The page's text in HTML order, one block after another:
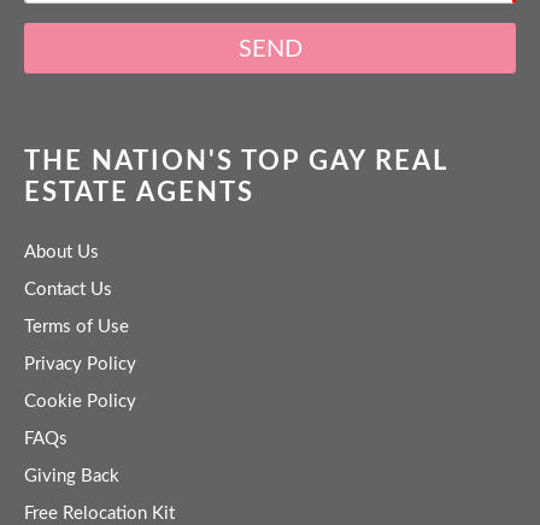
SEND
THE NATION'S TOP GAY REAL
ESTATE AGENTS
About Us
Contact Us
Terms of Use
Privacy Policy
Cookie Policy
FAQs
Giving Back
Free Relocation Kit